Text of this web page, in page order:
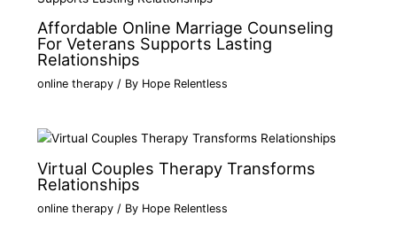
Affordable Online Marriage Counseling
For Veterans Supports Lasting
Relationships
online therapy/ By Hope Relentless
Virtual Couples Therapy Transforms
Relationships
online therapy/ By Hope Relentless